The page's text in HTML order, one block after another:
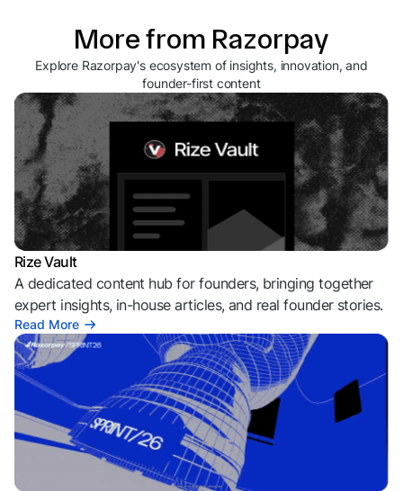
More from Razorpay
Explore Razorpay's ecosystem of insights, innovation, and
founder-first content
Rize Vault
A dedicated content hub for founders, bringing together
expert insights, in-house articles, and real founder stories.
Read More